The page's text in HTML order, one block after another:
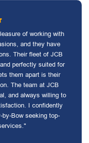
of working with
and they have
Their fleet of JCB
perfectly suited for
them apart is their
The team at JCB
and always willing to
I confidently
by-Bow seeking top-